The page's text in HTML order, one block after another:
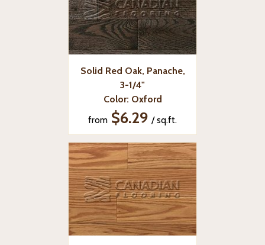
Solid Red Oak, Panache,
3-1/4"
Color: Oxford
from $6.29 / sq.ft.